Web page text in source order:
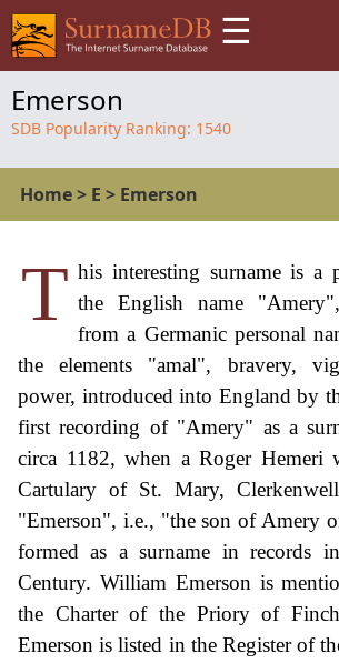
☰
Emerson
SDB Popularity Ranking: 1540
Home> E > Emerson
T his interesting surname is a
the English name
from a Germanic personal
the elements "amal", bravery,
power, introduced into England by
first recording of "Amery" as a
circa 1182, when a Roger Hemeri
Cartulary of St. Mary,
"Emerson", i.e., "the son of Amery
formed as a surname in records
Century. William Emerson is
the Charter of the Priory of
Emerson is listed in the Register of